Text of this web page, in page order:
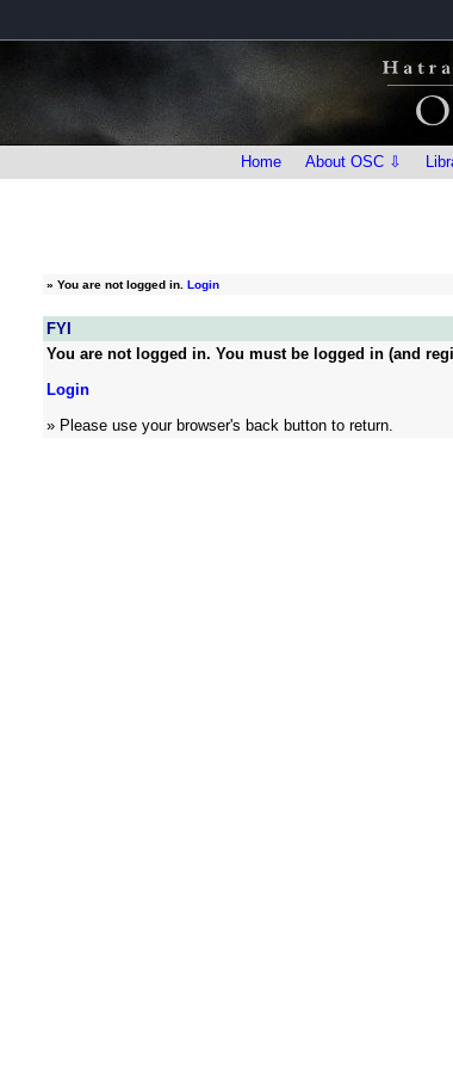
Home About OSC ⇩
» You are not logged in. Login
FYI
You are not logged in. You must be logged in (and
Login
» Please use your browser's back button to return.